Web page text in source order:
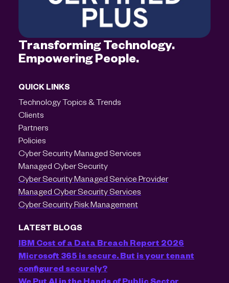
Transforming Technology.
Empowering People.
QUICK LINKS
Technology Topics & Trends
Clients
Partners
Policies
Cyber Security Managed Services
Managed Cyber Security
Cyber Security Managed Service Provider
Managed Cyber Security Services
Cyber Security Risk Management
LATEST BLOGS
IBM Cost of a Data Breach Report 2026
Microsoft 365 is secure. But is your tenant
configured securely?
We Put AI in the Hands of Public Sector